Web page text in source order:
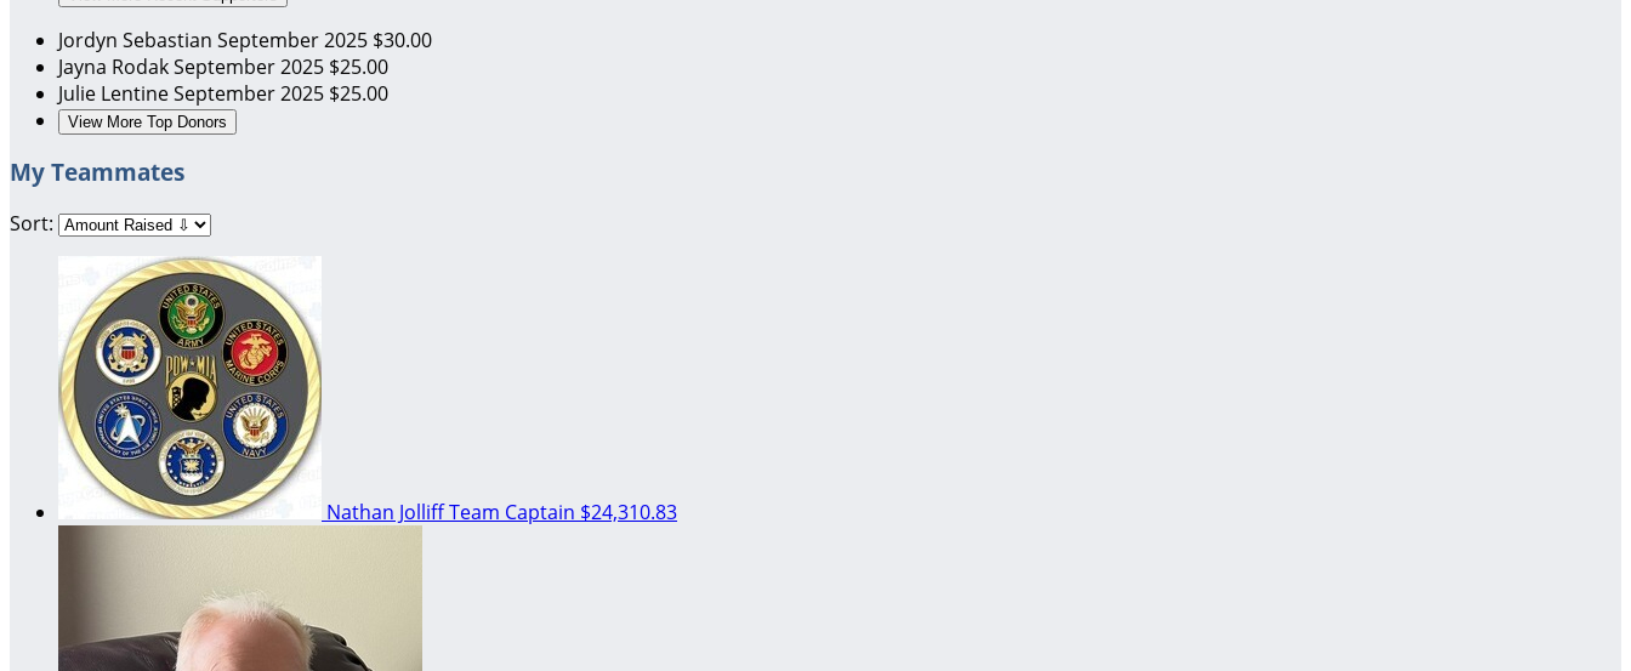
Jordyn Sebastian September 2025 $30.00
Jayna RodakSeptember 2025 $25.00
Julie LentineSeptember 2025 $25.00
View More Top Donors
My Teammates
Sort:
Nathan JolliffTeam Captain $24,310.83